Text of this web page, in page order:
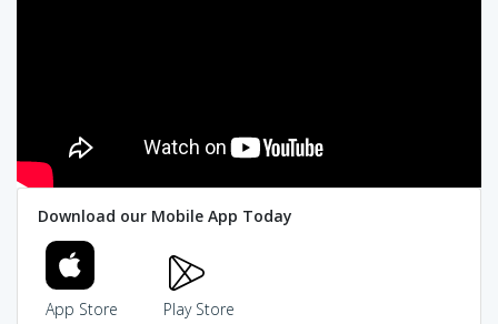
Download our Mobile App Today
App Store Play Store